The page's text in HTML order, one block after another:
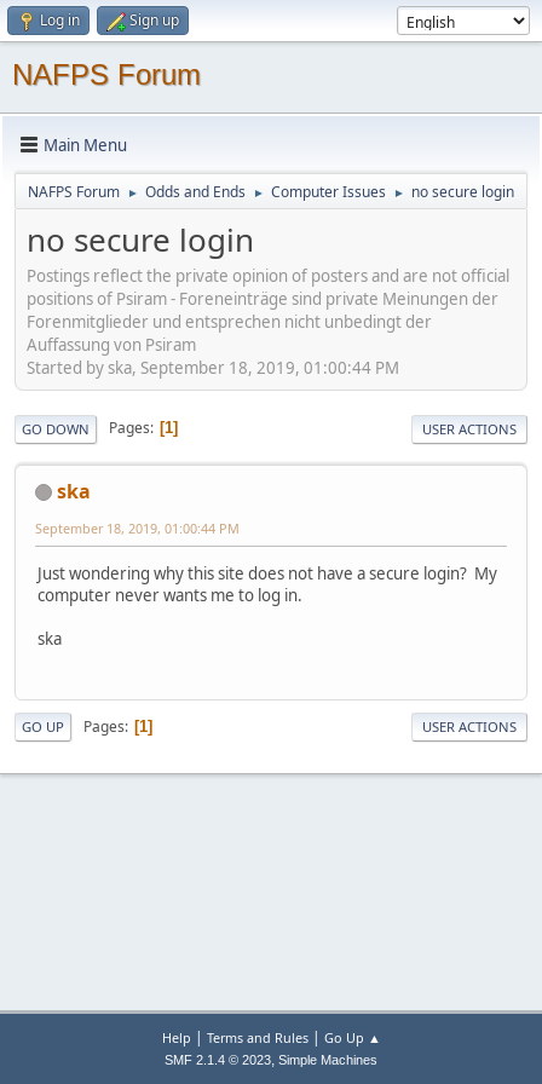
Log in Sign up
NAFPS Forum
Main Menu
NAFPS Forum ► Odds and Ends ► Computer Issues ► no secure login
no secure login
Postings reflect the private opinion of posters and are not official
positions of Psiram - Foreneinträge sind private Meinungen der
Forenmitglieder und entsprechen nicht unbedingt der
Auffassung von Psiram
Started by ska, September 18, 2019, 01:00:44 PM
GO DOWN Pages 1 USER ACTIONS
ska
September 18, 2019, 01:00:44 PM
Just wondering why this site does not have a secure login? My
computer never wants me to log in.
ska
GO UP Pages 1 USER ACTIONS
Help | Terms and Rules| Go Up ▲
SMF 2.1.4 © 2023, Simple Machines